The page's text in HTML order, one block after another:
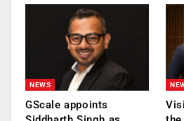
NEWS
GScale appoints